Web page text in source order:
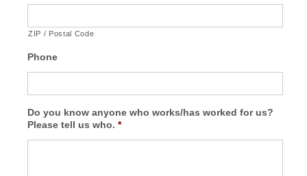
ZIP / Postal Code
Phone
Do you know anyone who works/has worked for us?
Please tell us who. *